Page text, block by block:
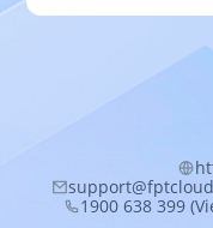
1900 638 399